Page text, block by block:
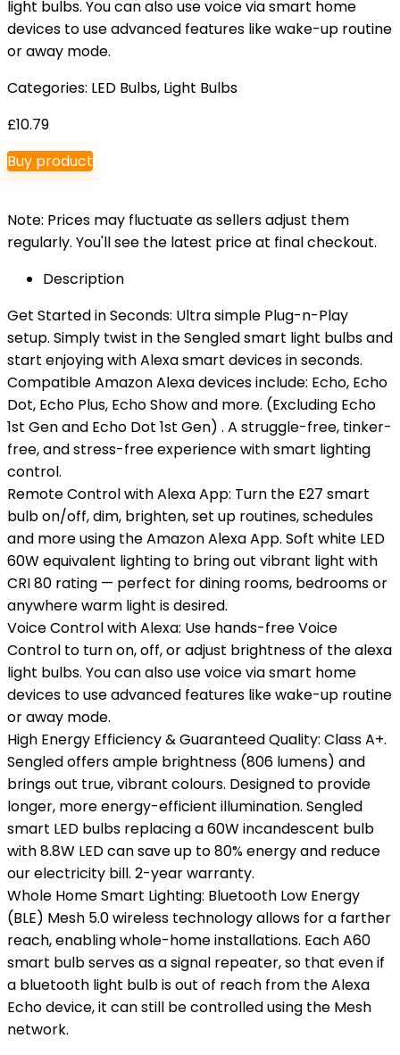
light bulbs. You can also use voice via smart home
devices to use advanced features like wake-up routine
or away mode.
Categories: LED Bulbs, Light Bulbs
£10.79
Buy product
Note: Prices may fluctuate as sellers adjust them
regularly. You'll see the latest price at final checkout.
Description
Get Started in Seconds: Ultra simple Plug-n-Play
setup. Simply twist in the Sengled smart light bulbs and
start enjoying with Alexa smart devices in seconds.
Compatible Amazon Alexa devices include: Echo, Echo
Dot, Echo Plus, Echo Show and more. (Excluding Echo
1st Gen and Echo Dot 1st Gen) . A struggle-free, tinker-
free, and stress-free experience with smart lighting
control.
Remote Control with Alexa App: Turn the E27 smart
bulb on/off, dim, brighten, set up routines, schedules
and more using the Amazon Alexa App. Soft white LED
60W equivalent lighting to bring out vibrant light with
CRI 80 rating — perfect for dining rooms, bedrooms or
anywhere warm light is desired.
Voice Control with Alexa: Use hands-free Voice
Control to turn on, off, or adjust brightness of the alexa
light bulbs. You can also use voice via smart home
devices to use advanced features like wake-up routine
or away mode.
High Energy Efficiency & Guaranteed Quality: Class A+.
Sengled offers ample brightness (806 lumens) and
brings out true, vibrant colours. Designed to provide
longer, more energy-efficient illumination. Sengled
smart LED bulbs replacing a 60W incandescent bulb
with 8.8W LED can save up to 80% energy and reduce
our electricity bill. 2-year warranty.
Whole Home Smart Lighting: Bluetooth Low Energy
(BLE) Mesh 5.0 wireless technology allows for a farther
reach, enabling whole-home installations. Each A60
smart bulb serves as a signal repeater, so that even if
a bluetooth light bulb is out of reach from the Alexa
Echo device, it can still be controlled using the Mesh
network.